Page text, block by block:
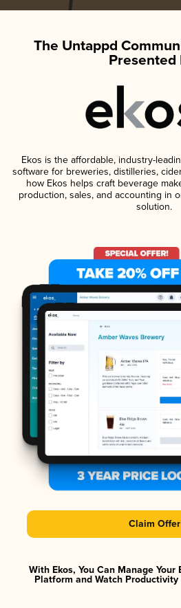
The Untappd
Presented
Ekos is the affordable, industry-
software for breweries, distilleries,
how Ekos helps craft beverage
production, sales, and accounting in
solution.
Claim Offer
With Ekos, You Can Manage
Platform and Watch